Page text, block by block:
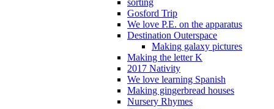
sorting
Gosford Trip
We love P.E. on the apparatus
Destination Outerspace
Making galaxy pictures
Making the letter K
2017 Nativity
We love learning Spanish
Making gingerbread houses
Nursery Rhymes